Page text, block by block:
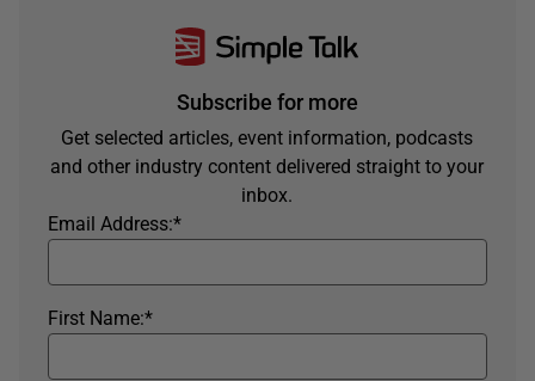
Subscribe for more
Get selected articles, event information, podcasts
and other industry content delivered straight to your
inbox.
*
Email Address:
*
First Name: